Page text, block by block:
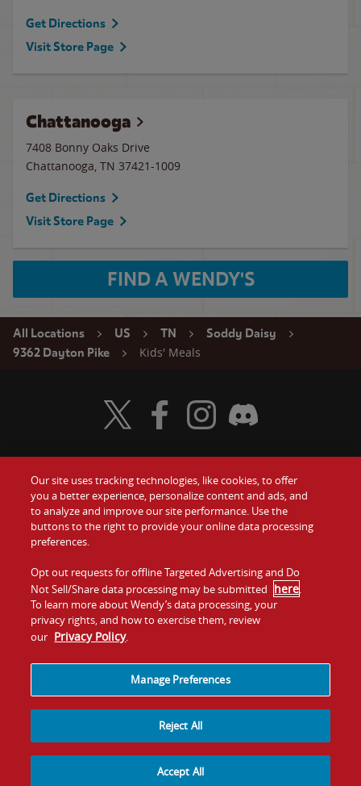
Get Directions
Visit Store Page
Chattanooga
7408 Bonny Oaks Drive
Chattanooga, TN 37421-1009
Get Directions
Visit Store Page
FIND A WENDY'S
All Locations US TN
Soddy Daisy
9362 Dayton Pike
Kids' Meals
Food
Values
Company
Jobs
Gift Cards
Contact Us
Investors
Franchising
Visit Wendy's Twitter
Visit Wendy's Facebook
Visit Wendy's Instagram
Visit Wendy's Discord
Quality Is Our Recipe, LLC
Our site uses tracking technologies, like cookies, to offer
you a better experience, personalize content and ads, and
to analyze and improve our site performance. Use the
buttons to the right to provide your online data processing
preferences.
Opt out requests for offline Targeted Advertising and Do
Not Sell/Share data processing may be submitted here.
To learn more about Wendy’s data processing, your
privacy rights, and how to exercise them, review
our Privacy Policy.
Manage Preferences
Reject All
Accept All